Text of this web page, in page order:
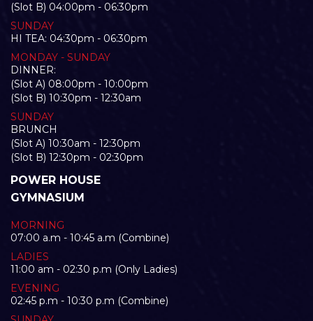
(Slot B) 04:00pm - 06:30pm
SUNDAY
HI TEA: 04:30pm - 06:30pm
MONDAY - SUNDAY
DINNER:
(Slot A) 08:00pm - 10:00pm
(Slot B) 10:30pm - 12:30am
SUNDAY
BRUNCH
(Slot A) 10:30am - 12:30pm
(Slot B) 12:30pm - 02:30pm
POWER HOUSE
GYMNASIUM
MORNING
07:00 a.m - 10:45 a.m (Combine)
LADIES
11:00 am - 02:30 p.m (Only Ladies)
EVENING
02:45 p.m - 10:30 p.m (Combine)